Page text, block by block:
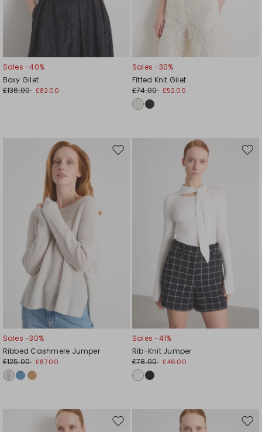
Sales -40%
Boxy Gilet
£136.00 £82.00
Sales -30%
Fitted Knit Gilet
£74.00 £52.00
Move
Sales -30%
Ribbed Cashmere Jumper
£125.00 £87.00
Sales -41%
Rib-Knit Jumper
£78.00 £46.00
Move